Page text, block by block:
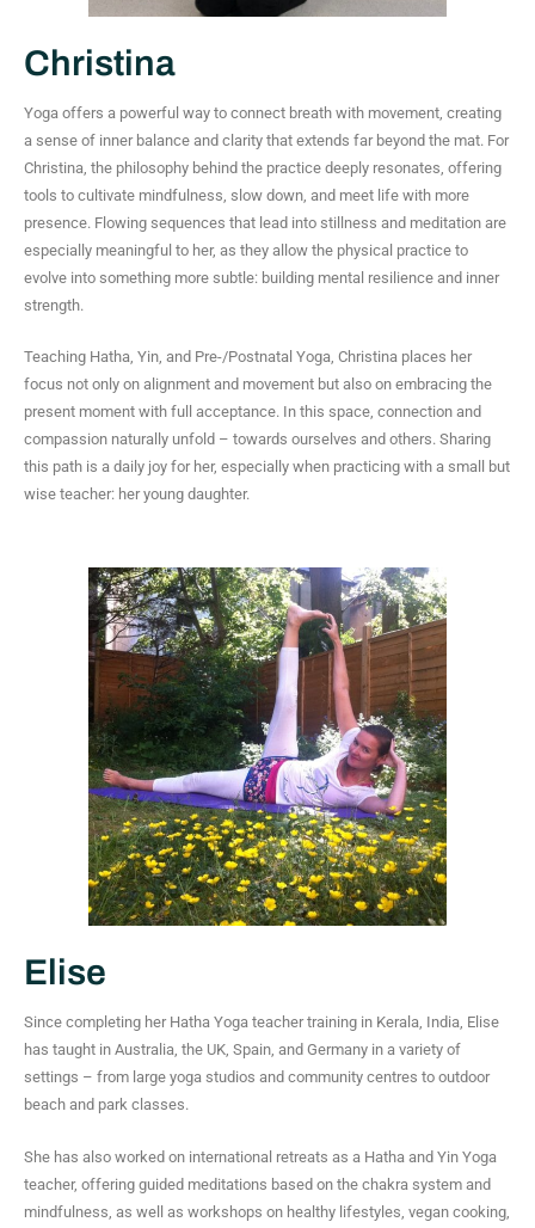
Christina
Yoga offers a powerful way to connect breath with movement, creating
a sense of inner balance and clarity that extends far beyond the mat. For
Christina, the philosophy behind the practice deeply resonates, offering
tools to cultivate mindfulness, slow down, and meet life with more
presence. Flowing sequences that lead into stillness and meditation are
especially meaningful to her, as they allow the physical practice to
evolve into something more subtle: building mental resilience and inner
strength.
Teaching Hatha, Yin, and Pre-/Postnatal Yoga, Christina places her
focus not only on alignment and movement but also on embracing the
present moment with full acceptance. In this space, connection and
compassion naturally unfold – towards ourselves and others. Sharing
this path is a daily joy for her, especially when practicing with a small but
wise teacher: her young daughter.
Elise
Since completing her Hatha Yoga teacher training in Kerala, India, Elise
has taught in Australia, the UK, Spain, and Germany in a variety of
settings – from large yoga studios and community centres to outdoor
beach and park classes.
She has also worked on international retreats as a Hatha and Yin Yoga
teacher, offering guided meditations based on the chakra system and
mindfulness, as well as workshops on healthy lifestyles, vegan cooking,